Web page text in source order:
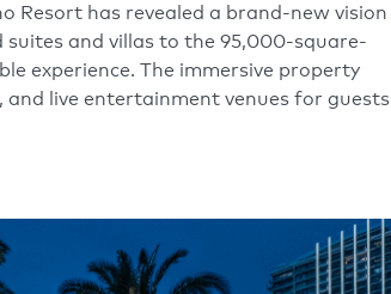
Resort has revealed a brand-new vision
and villas to the 95,000-square-
experience. The immersive property
live entertainment venues for guests